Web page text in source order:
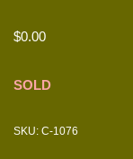
$0.00
SOLD
SKU: C-1076